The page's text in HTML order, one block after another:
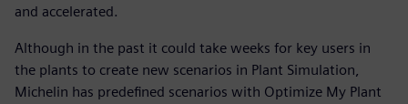
and accelerated.
Although in the past it could take weeks for key users in
the plants to create new scenarios in Plant Simulation,
Michelin has predefined scenarios with Optimize My Plant